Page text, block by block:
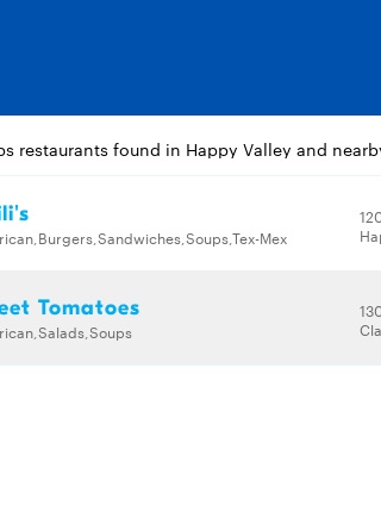
restaurants found in Happy Valley and
Mex
Tomatoes